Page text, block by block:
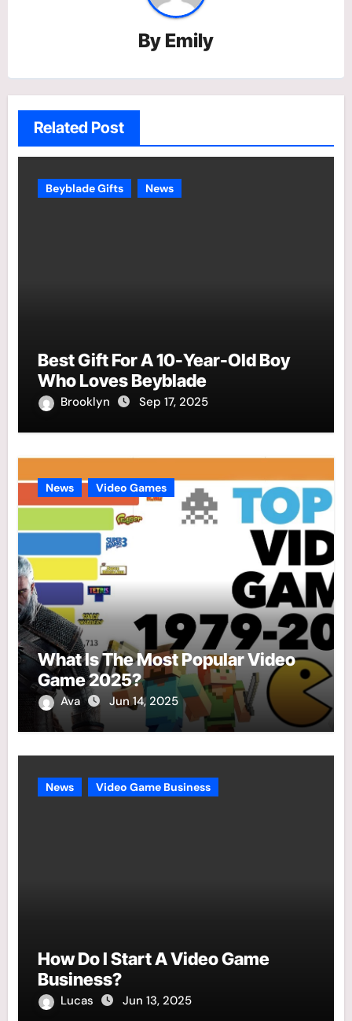
By Emily
Related Post
Beyblade Gifts News
Best Gift For A 10-Year-Old Boy
Who Loves Beyblade
Brooklyn Sep 17, 2025
News Video Games
What Is The Most Popular Video
Game 2025?
Ava Jun 14, 2025
News Video Game Business
How Do I Start A Video Game
Business?
Lucas Jun 13, 2025